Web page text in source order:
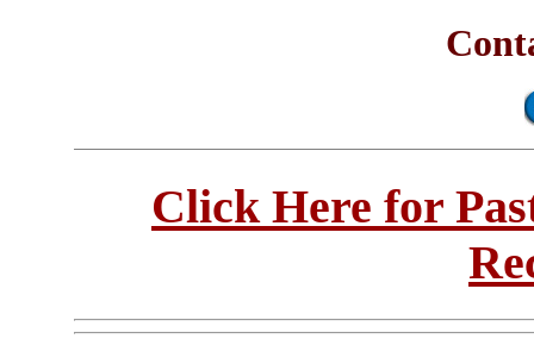
Click Here for